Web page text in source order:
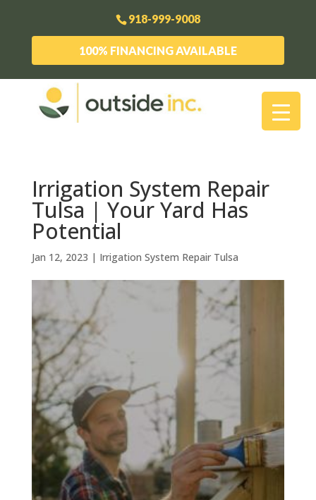
918-999-9008
100% FINANCING AVAILABLE
Irrigation System Repair
Tulsa | Your Yard Has
Potential
Jan 12, 2023 | Irrigation System Repair Tulsa